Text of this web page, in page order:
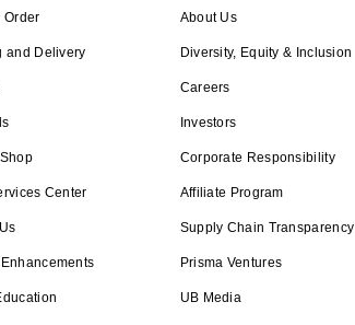
Order
and Delivery
Center
About Us
Diversity, Equity & Inclusion
Careers
Investors
Corporate Responsibility
Affiliate Program
Supply Chain Transparency
Prisma Ventures
UB Media